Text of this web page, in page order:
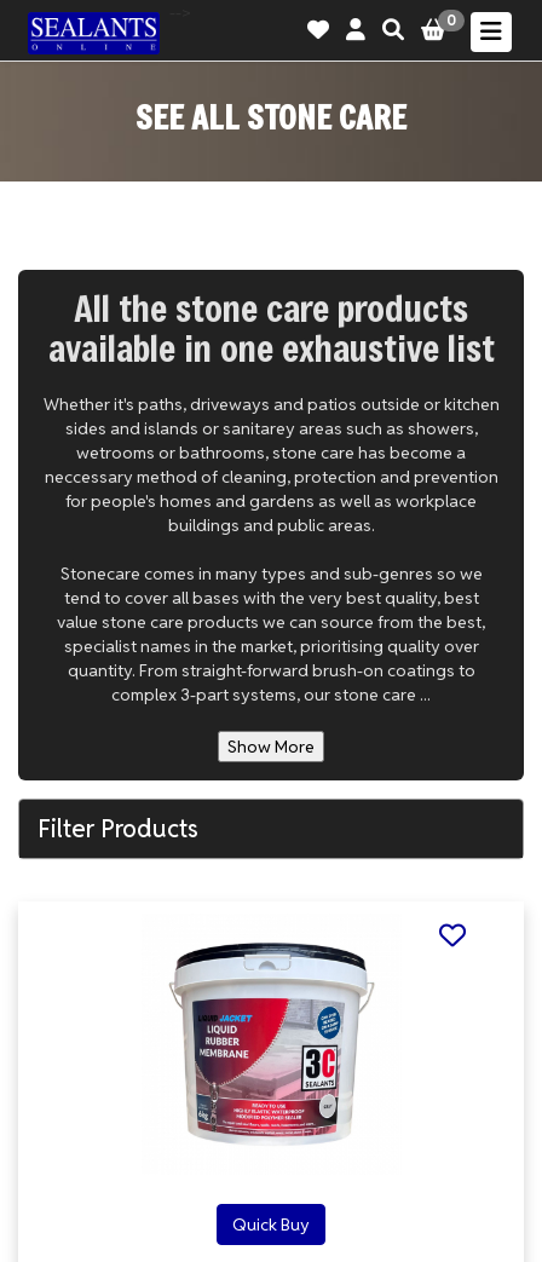
0
SEE ALL STONE CARE
All the stone care products
available in one exhaustive list
Whether it's paths, driveways and patios outside or kitchen
sides and islands or sanitarey areas such as showers,
wetrooms or bathrooms, stone care has become a
neccessary method of cleaning, protection and prevention
for people's homes and gardens as well as workplace
buildings and public areas.
Stonecare comes in many types and sub-genres so we
tend to cover all bases with the very best quality, best
value stone care products we can source from the best,
specialist names in the market, prioritising quality over
quantity. From straight-forward brush-on coatings to
complex 3-part systems, our stone care ...
Show More
Filter Products
Quick Buy